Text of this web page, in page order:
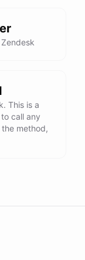
This is a
call any
method,